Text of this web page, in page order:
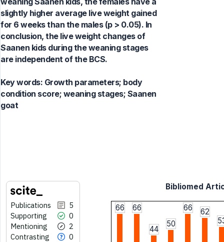
slightly higher average live weight gained
for 6 weeks than the males (p > 0.05). In
conclusion, the live weight changes of
Saanen kids during the weaning stages
are independent of the BCS.
Key words: Growth parameters; body
condition score; weaning stages; Saanen
goat
Publications
5
Supporting
0
Mentioning
2
Contrasting
0
Bibliomed
66 66
44
50
66
62